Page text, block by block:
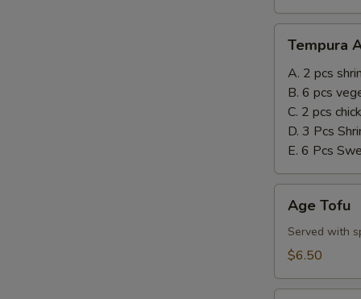
Appetizer
Tempura
A. 2 pcs
B. 6 pcs
C. 2 pcs
D. 3 Pcs
E. 6 Pcs
Tofu
Age Tofu
Served with
$6.50